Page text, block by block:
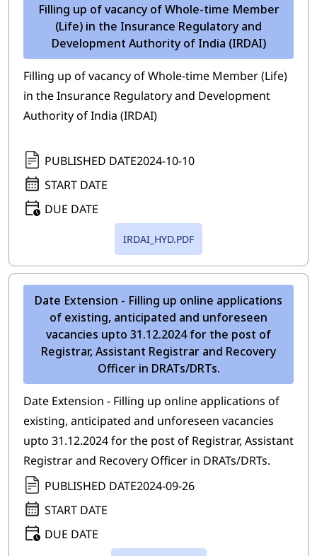
Filling up of vacancy of Whole-time Member
(Life) in the Insurance Regulatory and
Development Authority of India (IRDAI)
Filling up of vacancy of Whole-time Member (Life)
in the Insurance Regulatory and Development
Authority of India (IRDAI)
PUBLISHED DATE2024-10-10
START DATE
DUE DATE
IRDAI_HYD.PDF
Date Extension - Filling up online applications
of existing, anticipated and unforeseen
vacancies upto 31.12.2024 for the post of
Registrar, Assistant Registrar and Recovery
Officer in DRATs/DRTs.
Date Extension - Filling up online applications of
existing, anticipated and unforeseen vacancies
upto 31.12.2024 for the post of Registrar, Assistant
Registrar and Recovery Officer in DRATs/DRTs.
PUBLISHED DATE2024-09-26
START DATE
DUE DATE